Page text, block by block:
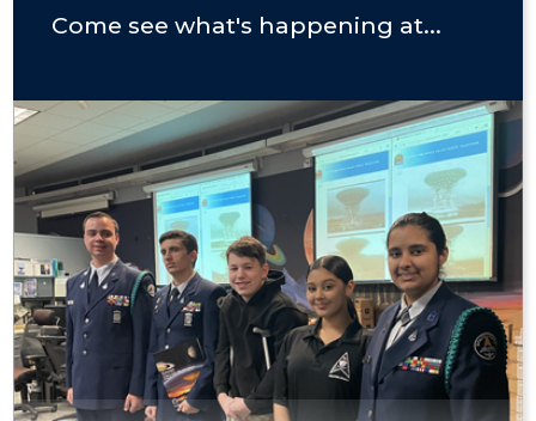
Come see what's happening at...